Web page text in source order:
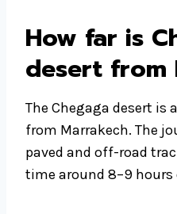
How far is
desert from
The Chegaga desert is
from Marrakech. The
paved and off-road
time around 8–9 hours